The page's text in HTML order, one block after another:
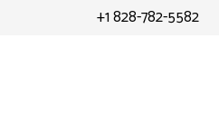
+1 828-782-5582